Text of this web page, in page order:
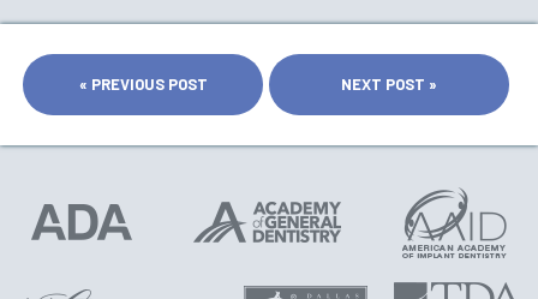
« PREVIOUS POST NEXT POST »